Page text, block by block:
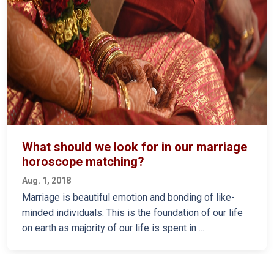
What should we look for in our marriage
horoscope matching?
Aug. 1, 2018
Marriage is beautiful emotion and bonding of like-
minded individuals. This is the foundation of our life
on earth as majority of our life is spent in ...